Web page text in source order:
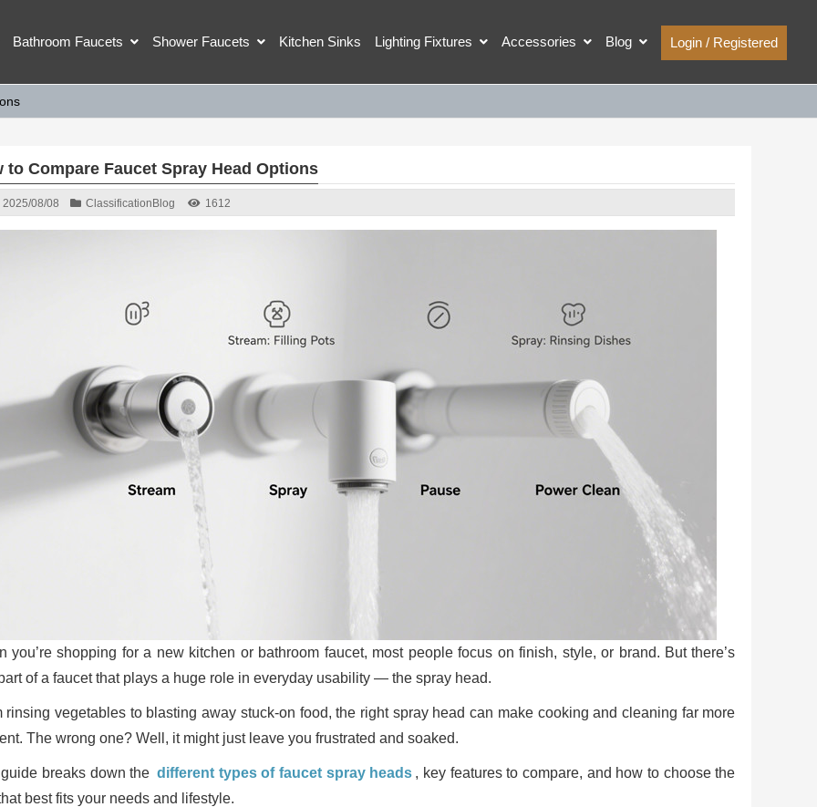
Bathroom Faucets Shower Faucets Kitchen Sinks Lighting Fixtures Accessories Blog Login / Registered
to Compare Faucet Spray Head Options
2025/08/08 Classification Blog 1612
you’re shopping for a new kitchen or bathroom faucet, most people focus on finish, style, or brand. But there’s
of a faucet that plays a huge role in everyday usability — the spray head.
rinsing vegetables to blasting away stuck-on food, the right spray head can make cooking and cleaning far more
The wrong one? Well, it might just leave you frustrated and soaked.
breaks down the different types of faucet spray heads , key features to compare, and how to choose the
best fits your needs and lifestyle.